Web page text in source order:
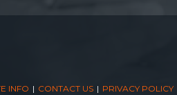
INFO CONTACT US PRIVACY POLICY